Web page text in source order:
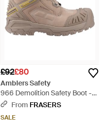
£92£80
Amblers Safety
966 Demolition Safety Boot -
BrownFrom FRASERS
SALE